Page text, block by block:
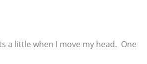
a little when I move my head. One